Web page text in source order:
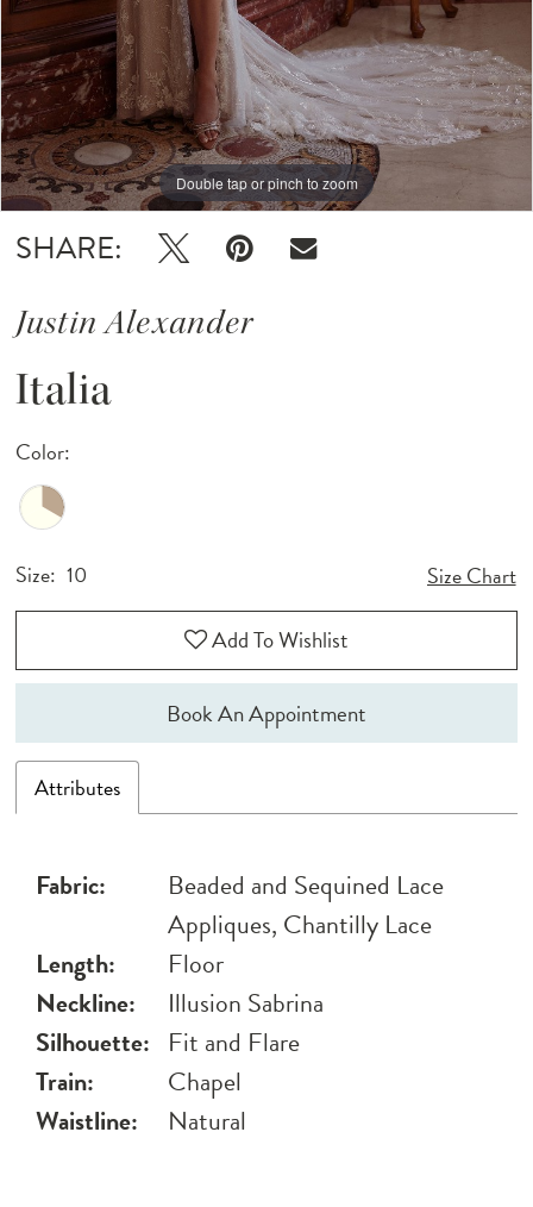
Double tap or pinch to zoom
Double tap or pinch to zoom
Double tap or pinch to zoom
SHARE:
Justin Alexander
Italia
Color:
Size: 10 Size Chart
Add To Wishlist
Book An Appointment
Attributes
Fabric:
Beaded and Sequined Lace
Appliques, Chantilly Lace
Length:
Floor
Neckline:
Illusion Sabrina
Silhouette: Fit and Flare
Train:
Chapel
Waistline:
Natural